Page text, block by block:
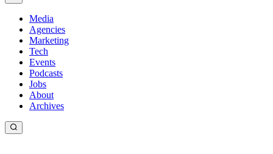
Media
Agencies
Marketing
Tech
Events
Podcasts
Jobs
About
Archives